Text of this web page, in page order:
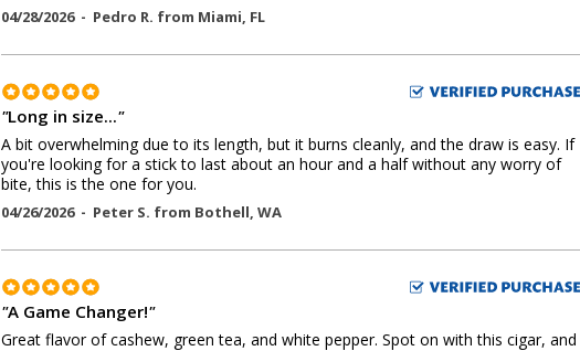
04/28/2026 - Pedro R. from Miami, FL
"Long in size..."
A bit overwhelming due to its length, but it burns cleanly, and the draw is easy. If
you're looking for a stick to last about an hour and a half without any worry of
bite, this is the one for you.
04/26/2026 - Peter S. from Bothell, WA
"A Game Changer!"
Great flavor of cashew, green tea, and white pepper. Spot on with this cigar, and